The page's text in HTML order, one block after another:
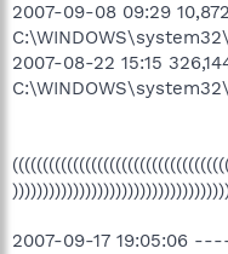
2007-09-08 09:29
2007-08-22 15:15
2007-09-17 19:05:06